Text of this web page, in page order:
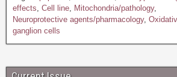
effects, Cell line, Mitochondria/pathology,
Neuroprotective agents/pharmacology,
ganglion cells